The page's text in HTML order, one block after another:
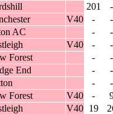
201
-
V40 -
-
AC -
-
V40 -
-
Forest -
-
End -
-
-
-
Forest V40 -
V40 19